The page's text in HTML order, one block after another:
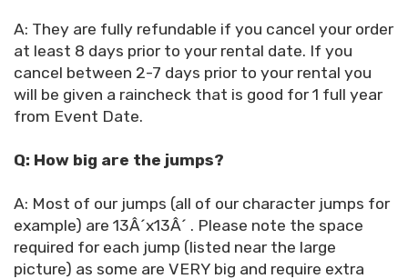
A: They are fully refundable if you cancel your order
at least 8 days prior to your rental date. If you
cancel between 2-7 days prior to your rental you
will be given a raincheck that is good for 1 full year
from Event Date.
Q: How big are the jumps?
A: Most of our jumps (all of our character jumps for
example) are 13Â´x13Â´ . Please note the space
required for each jump (listed near the large
picture) as some are VERY big and require extra